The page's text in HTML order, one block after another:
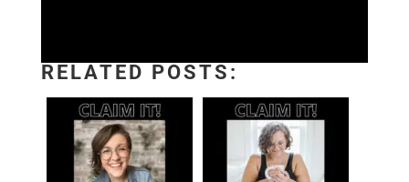
RELATED POSTS: